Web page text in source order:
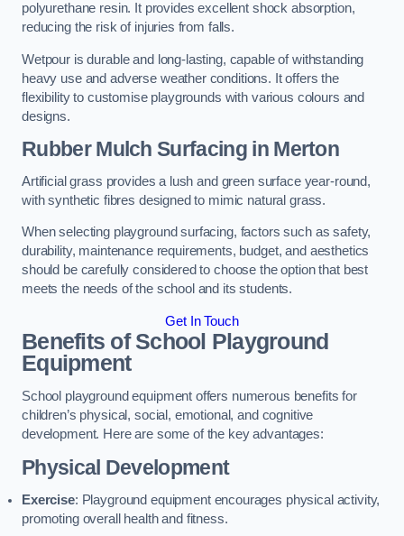
polyurethane resin. It provides excellent shock absorption,
reducing the risk of injuries from falls.
Wetpour is durable and long-lasting, capable of withstanding
heavy use and adverse weather conditions. It offers the
flexibility to customise playgrounds with various colours and
designs.
Rubber Mulch Surfacing in Merton
Artificial grass provides a lush and green surface year-round,
with synthetic fibres designed to mimic natural grass.
When selecting playground surfacing, factors such as safety,
durability, maintenance requirements, budget, and aesthetics
should be carefully considered to choose the option that best
meets the needs of the school and its students.
Get In Touch
Benefits of School Playground
Equipment
School playground equipment offers numerous benefits for
children’s physical, social, emotional, and cognitive
development. Here are some of the key advantages:
Physical Development
Exercise: Playground equipment encourages physical activity,
promoting overall health and fitness.